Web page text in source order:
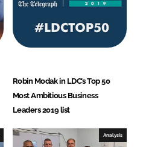
Robin Modak in LDC’s Top 50
Most Ambitious Business
Leaders 2019 list
Analysis